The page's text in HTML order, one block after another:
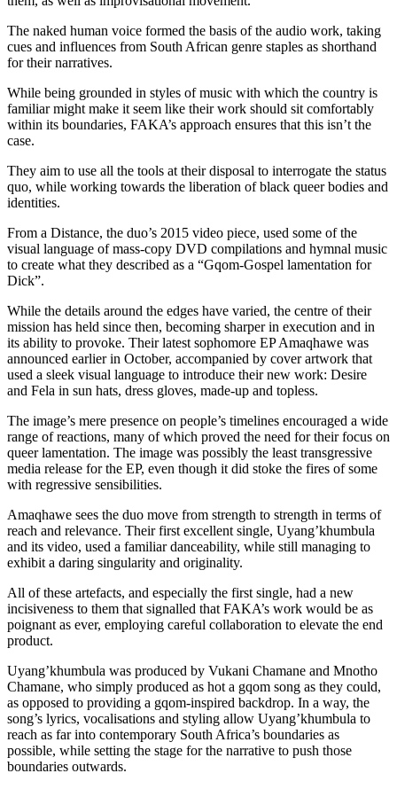
The naked human voice formed the basis of the audio work, taking
cues and influences from South African genre staples as shorthand
for their narratives.
While being grounded in styles of music with which the country is
familiar might make it seem like their work should sit comfortably
within its boundaries, FAKA’s approach ensures that this isn’t the
case.
They aim to use all the tools at their disposal to interrogate the status
quo, while working towards the liberation of black queer bodies and
identities.
From a Distance, the duo’s 2015 video piece, used some of the
visual language of mass-copy DVD compilations and hymnal music
to create what they described as a “Gqom-Gospel lamentation for
Dick”.
While the details around the edges have varied, the centre of their
mission has held since then, becoming sharper in execution and in
its ability to provoke. Their latest sophomore EP Amaqhawe was
announced earlier in October, accompanied by cover artwork that
used a sleek visual language to introduce their new work: Desire
and Fela in sun hats, dress gloves, made-up and topless.
The image’s mere presence on people’s timelines encouraged a wide
range of reactions, many of which proved the need for their focus on
queer lamentation. The image was possibly the least transgressive
media release for the EP, even though it did stoke the fires of some
with regressive sensibilities.
Amaqhawe sees the duo move from strength to strength in terms of
reach and relevance. Their first excellent single, Uyang’khumbula
and its video, used a familiar danceability, while still managing to
exhibit a daring singularity and originality.
All of these artefacts, and especially the first single, had a new
incisiveness to them that signalled that FAKA’s work would be as
poignant as ever, employing careful collaboration to elevate the end
product.
Uyang’khumbula was produced by Vukani Chamane and Mnotho
Chamane, who simply produced as hot a gqom song as they could,
as opposed to providing a gqom-inspired backdrop. In a way, the
song’s lyrics, vocalisations and styling allow Uyang’khumbula to
reach as far into contemporary South Africa’s boundaries as
possible, while setting the stage for the narrative to push those
boundaries outwards.